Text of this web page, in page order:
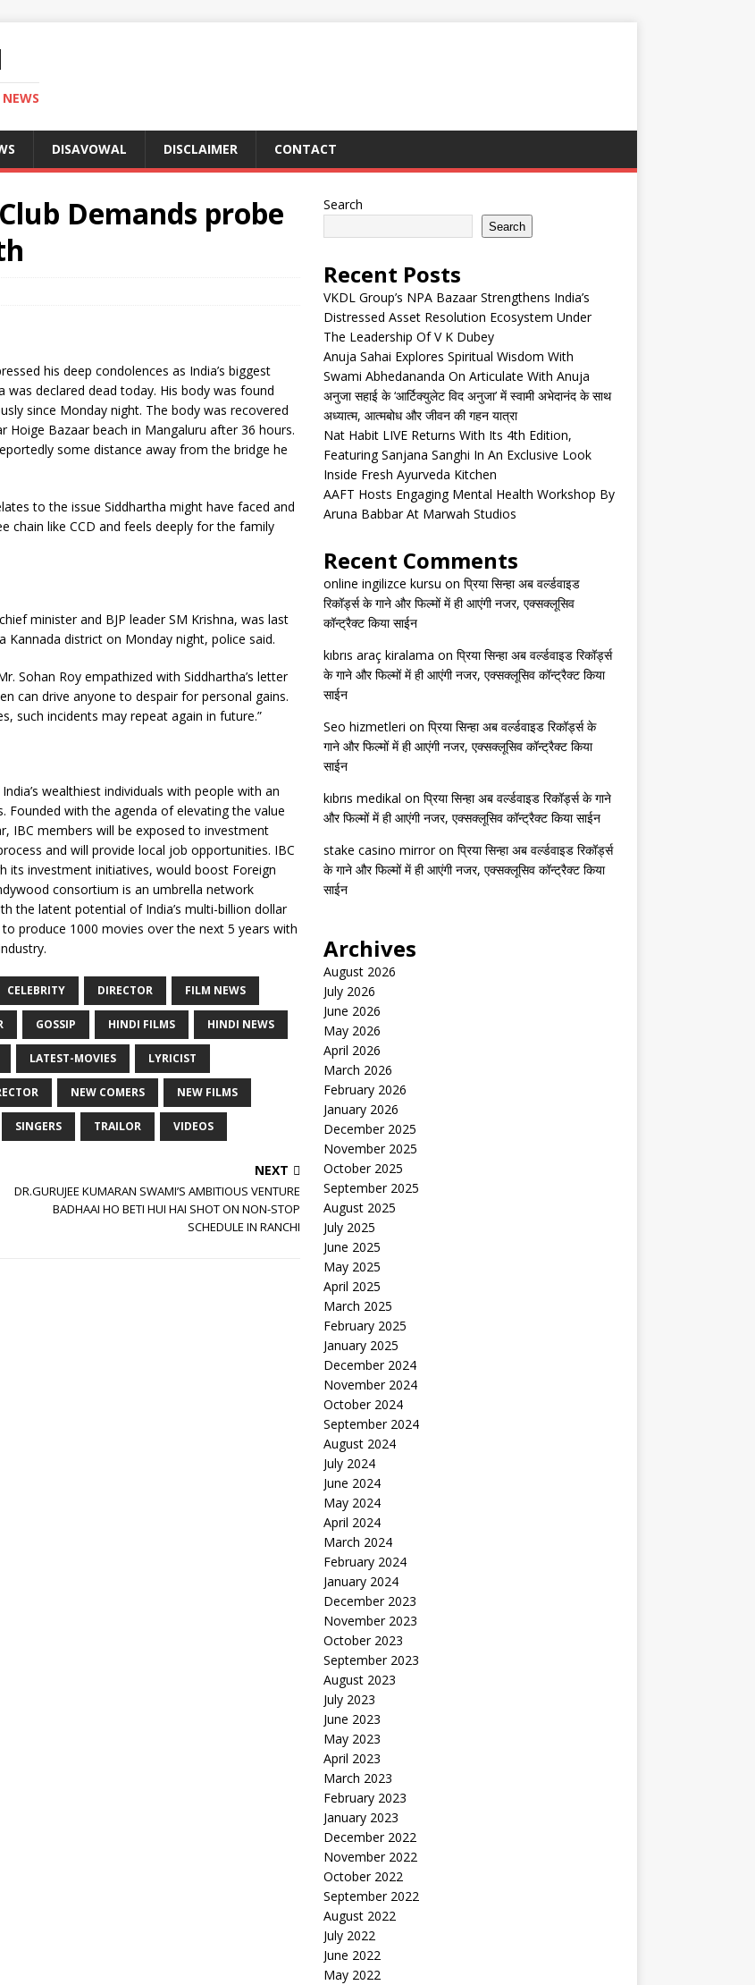
DISAVOWAL DISCLAIMER CONTACT
Demands probe
his deep condolences as India’s biggest
was declared dead today. His body was found
since Monday night. The body was recovered
Bazaar beach in Mangaluru after 36 hours.
some distance away from the bridge he
to the issue Siddhartha might have faced and
chain like CCD and feels deeply for the family
minister and BJP leader SM Krishna, was last
Kannada district on Monday night, police said.
Sohan Roy empathized with Siddhartha’s letter
can drive anyone to despair for personal gains.
such incidents may repeat again in future.”
wealthiest individuals with people with an
with the agenda of elevating the value
IBC members will be exposed to investment
and will provide local job opportunities. IBC
its investment initiatives, would boost Foreign
consortium is an umbrella network
the latent potential of India’s multi-billion dollar
produce 1000 movies over the next 5 years with
CELEBRITY DIRECTOR FILM NEWS
GOSSIP HINDI FILMS HINDI NEWS
LATEST-MOVIES LYRICIST
NEW COMERS NEW FILMS
SINGERS TRAILOR VIDEOS
NEXT
DR.GURUJEE KUMARAN SWAMI’S AMBITIOUS VENTURE
BADHAAI HO BETI HUI HAI SHOT ON NON-STOP
SCHEDULE IN RANCHI
Search
Search
Recent Posts
VKDL Group’s NPA Bazaar Strengthens India’s
Distressed Asset Resolution Ecosystem Under
The Leadership Of V K Dubey
Anuja Sahai Explores Spiritual Wisdom With
Swami Abhedananda On Articulate With Anuja
अनुजा सहाई के ‘आर्टिक्युलेट विद अनुजा’ में स्वामी अभेदानंद के साथ
अध्यात्म, आत्मबोध और जीवन की गहन यात्रा
Nat Habit LIVE Returns With Its 4th Edition,
Featuring Sanjana Sanghi In An Exclusive Look
Inside Fresh Ayurveda Kitchen
AAFT Hosts Engaging Mental Health Workshop By
Aruna Babbar At Marwah Studios
Recent Comments
online ingilizce kursu on प्रिया सिन्हा अब वर्ल्डवाइड
रिकॉर्ड्स के गाने और फिल्मों में ही आएंगी नजर, एक्सक्लूसिव
कॉन्ट्रैक्ट किया साईन
kıbrıs araç kiralama on प्रिया सिन्हा अब वर्ल्डवाइड रिकॉर्ड्स
के गाने और फिल्मों में ही आएंगी नजर, एक्सक्लूसिव कॉन्ट्रैक्ट किया
साईन
Seo hizmetleri on प्रिया सिन्हा अब वर्ल्डवाइड रिकॉर्ड्स के
गाने और फिल्मों में ही आएंगी नजर, एक्सक्लूसिव कॉन्ट्रैक्ट किया
साईन
kıbrıs medikal on प्रिया सिन्हा अब वर्ल्डवाइड रिकॉर्ड्स के गाने
और फिल्मों में ही आएंगी नजर, एक्सक्लूसिव कॉन्ट्रैक्ट किया साईन
stake casino mirroron प्रिया सिन्हा अब वर्ल्डवाइड रिकॉर्ड्स
के गाने और फिल्मों में ही आएंगी नजर, एक्सक्लूसिव कॉन्ट्रैक्ट किया
साईन
Archives
August 2026
July 2026
June 2026
May 2026
April 2026
March 2026
February 2026
January 2026
December 2025
November 2025
October 2025
September 2025
August 2025
July 2025
June 2025
May 2025
April 2025
March 2025
February 2025
January 2025
December 2024
November 2024
October 2024
September 2024
August 2024
July 2024
June 2024
May 2024
April 2024
March 2024
February 2024
January 2024
December 2023
November 2023
October 2023
September 2023
August 2023
July 2023
June 2023
May 2023
April 2023
March 2023
February 2023
January 2023
December 2022
November 2022
October 2022
September 2022
August 2022
July 2022
June 2022
May 2022